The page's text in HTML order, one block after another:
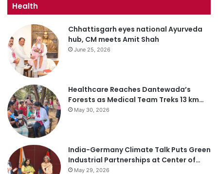
Health
Chhattisgarh eyes national Ayurveda
hub, CM meets Amit Shah
June 25, 2026
Healthcare Reaches Dantewada’s
Forests as Medical Team Treks 13 km…
May 30, 2026
India-Germany Climate Talk Puts Green
Industrial Partnerships at Center of…
May 29, 2026